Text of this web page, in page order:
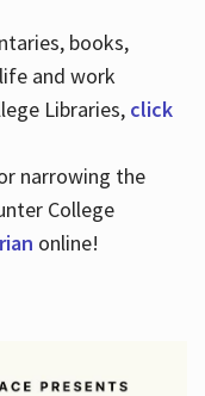
books,
and work
Libraries, click
narrowing the
College
online!